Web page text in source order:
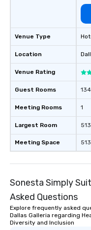
Venue Type
Location
Venue Rating
Guest Rooms
Meeting Rooms
Largest Room
Meeting Space
134
1
Sonesta Simply
Asked Questions
Explore frequently asked
Dallas Galleria regarding
Diversity and Inclusion